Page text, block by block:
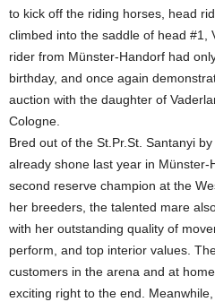
to kick off the riding horses, head
climbed into the saddle of head #1,
rider from Münster-Handorf had
birthday, and once again
auction with the daughter of
Cologne.
Bred out of the St.Pr.St. Santanyi
already shone last year in
second reserve champion at the
her breeders, the talented mare
with her outstanding quality of
perform, and top interior values.
customers in the arena and at
exciting right to the end.